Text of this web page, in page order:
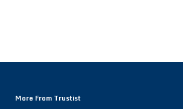
More From Trustist